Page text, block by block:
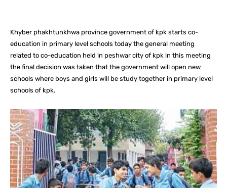
Khyber phakhtunkhwa province government of kpk starts co-
education in primary level schools today the general meeting
related to co-education held in peshwar city of kpk in this meeting
the final decision was taken that the government will open new
schools where boys and girls will be study together in primary level
schools of kpk.